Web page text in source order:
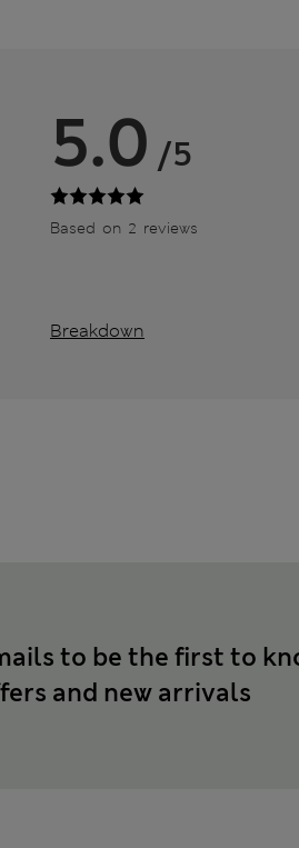
5.0 /5
Based on 2 reviews
Breakdown
to be the first to
and new arrivals